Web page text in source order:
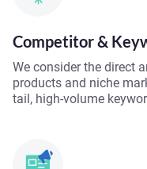
Competitor &
We consider the direct
products and niche
tail, high-volume